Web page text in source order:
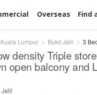
Overseas Find
Kuala Lumpur Bukit Jalil 3
density Triple
open balcony and
Jalil